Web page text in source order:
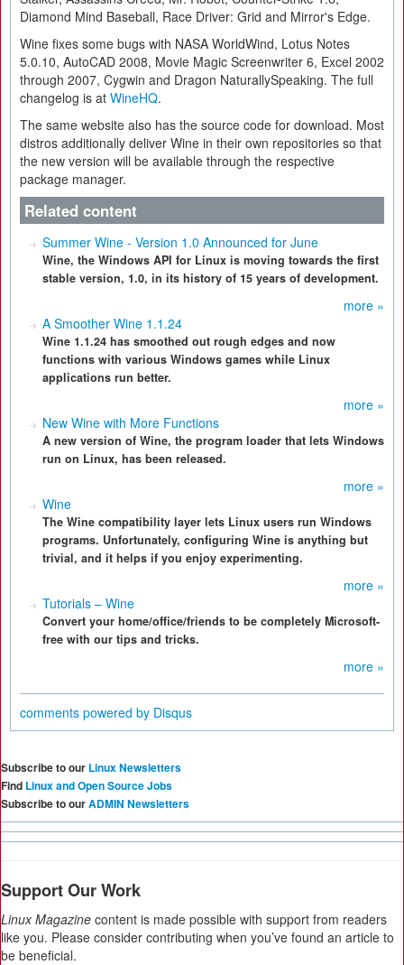
Diamond Mind Baseball, Race Driver: Grid and Mirror's Edge.
Wine fixes some bugs with NASA WorldWind, Lotus Notes
5.0.10, AutoCAD 2008, Movie Magic Screenwriter 6, Excel 2002
through 2007, Cygwin and Dragon NaturallySpeaking. The full
changelog is at WineHQ.
The same website also has the source code for download. Most
distros additionally deliver Wine in their own repositories so that
the new version will be available through the respective
package manager.
Related content
Summer Wine - Version 1.0 Announced for June
Wine, the Windows API for Linux is moving towards the first
stable version, 1.0, in its history of 15 years of development.
more »
A Smoother Wine 1.1.24
Wine 1.1.24 has smoothed out rough edges and now
functions with various Windows games while Linux
applications run better.
more »
New Wine with More Functions
A new version of Wine, the program loader that lets Windows
run on Linux, has been released.
more »
Wine
The Wine compatibility layer lets Linux users run Windows
programs. Unfortunately, configuring Wine is anything but
trivial, and it helps if you enjoy experimenting.
more »
Tutorials – Wine
Convert your home/office/friends to be completely Microsoft-
free with our tips and tricks.
more »
comments powered by Disqus
Subscribe to our Linux Newsletters
Find Linux and Open Source Jobs
Subscribe to ourADMIN Newsletters
Support Our Work
Linux Magazine content is made possible with support from readers
like you. Please consider contributing when you’ve found an article to
be beneficial.